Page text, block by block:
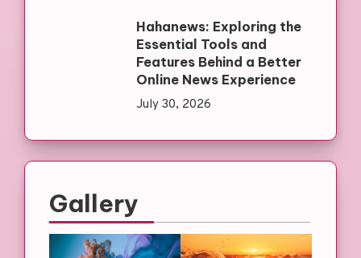
Hahanews: Exploring the
Essential Tools and
Features Behind a Better
Online News Experience
July 30, 2026
Gallery